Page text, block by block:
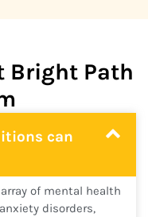
Bright Path
can
of mental health
disorders,